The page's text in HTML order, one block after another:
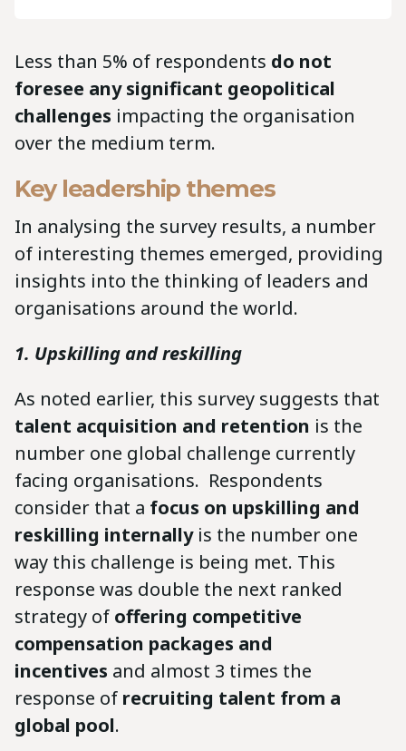
Less than 5% of respondents do not
foresee any significant geopolitical
challenges impacting the organisation
over the medium term.
Key leadership themes
In analysing the survey results, a number
of interesting themes emerged, providing
insights into the thinking of leaders and
organisations around the world.
1. Upskilling and reskilling
As noted earlier, this survey suggests that
talent acquisition and retention is the
number one global challenge currently
facing organisations. Respondents
consider that a focus on upskilling and
reskilling internally is the number one
way this challenge is being met. This
response was double the next ranked
strategy of offering competitive
compensation packages and
incentives and almost 3 times the
response of recruiting talent from a
global pool.